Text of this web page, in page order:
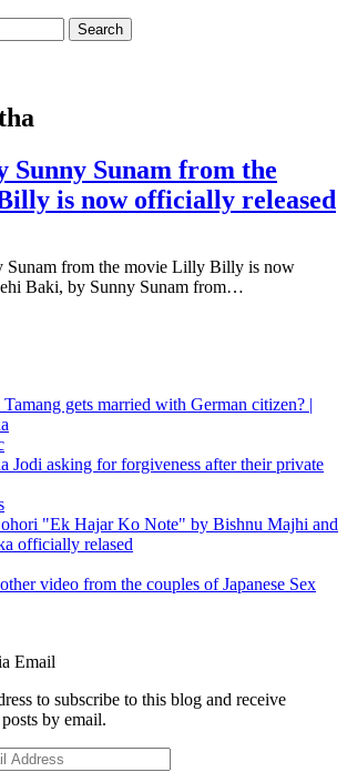
Sunny Sunam from the
is now officially released
Sunam from the movie Lilly Billy is now
Baki, by Sunny Sunam from…
gets married with German citizen? |
Jodi asking for forgiveness after their private
"Ek Hajar Ko Note" by Bishnu Majhi and
officially relased
video from the couples of Japanese Sex
Email
to subscribe to this blog and receive
by email.